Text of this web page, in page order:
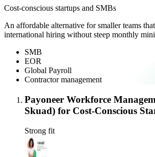
Cost-conscious startups and SMBs
An affordable alternative for smaller teams
international hiring without steep monthly
SMB
EOR
Global Payroll
Contractor management
Payoneer Workforce
Skuad) for Cost-Conscious
Strong fit